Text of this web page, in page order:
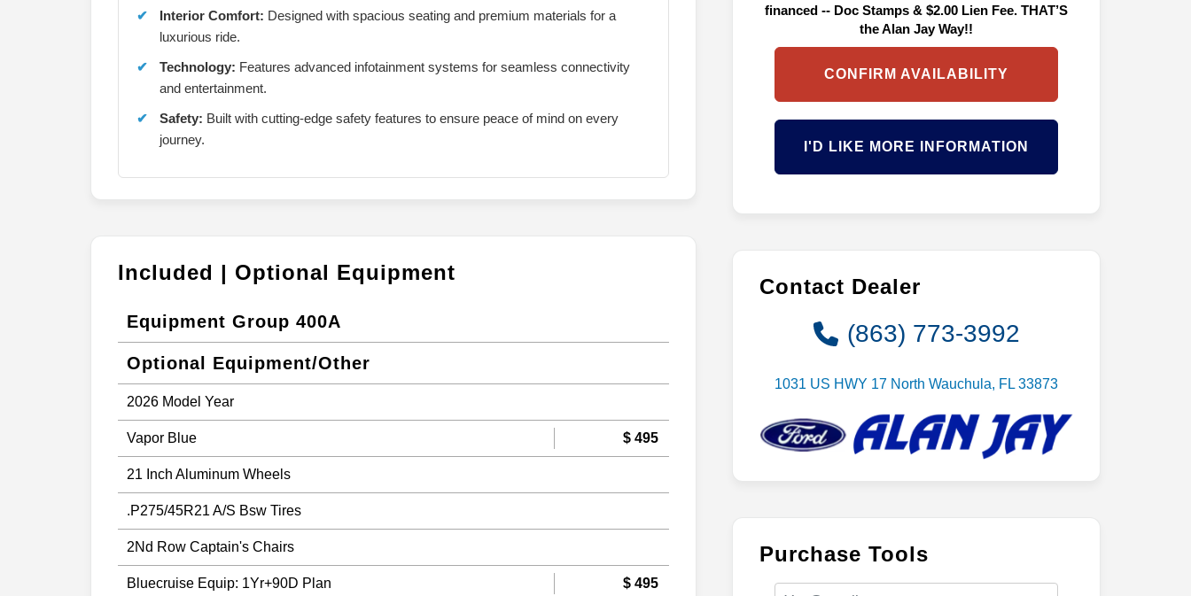
Interior Comfort: Designed with spacious seating and premium materials for a
luxurious ride.
Technology: Features advanced infotainment systems for seamless connectivity
and entertainment.
Safety: Built with cutting-edge safety features to ensure peace of mind on every
journey.
Included | Optional Equipment
Equipment Group 400A
Optional Equipment/Other
2026 Model Year
Vapor Blue $ 495
21 Inch Aluminum Wheels
.P275/45R21 A/S Bsw Tires
2Nd Row Captain's Chairs
Bluecruise Equip: 1Yr+90D Plan $ 495
financed -- Doc Stamps & $2.00 Lien Fee. THAT’S
the Alan Jay Way!!
CONFIRM AVAILABILITY
I'D LIKE MORE INFORMATION
Contact Dealer
(863) 773-3992
1031 US HWY 17 North Wauchula, FL 33873
Purchase Tools